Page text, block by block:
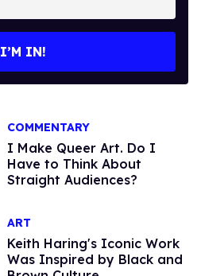
I’M IN!
COMMENTARY
I Make Queer Art. Do I
Have to Think About
Straight Audiences?
ART
Keith Haring's Iconic Work
Was Inspired by Black and